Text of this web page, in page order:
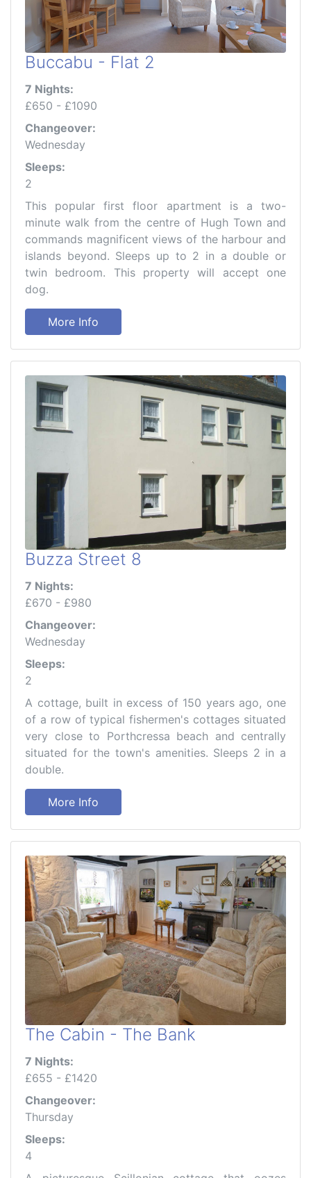
Buccabu - Flat 2
7 Nights:
£650 - £1090
Changeover:
Wednesday
Sleeps:
2
This popular first floor apartment is a two-
minute walk from the centre of Hugh Town and
commands magnificent views of the harbour and
islands beyond. Sleeps up to 2 in a double or
twin bedroom. This property will accept one
dog.
More Info
Buzza Street 8
7 Nights:
£670 - £980
Changeover:
Wednesday
Sleeps:
2
A cottage, built in excess of 150 years ago, one
of a row of typical fishermen's cottages situated
very close to Porthcressa beach and centrally
situated for the town's amenities. Sleeps 2 in a
double.
More Info
The Cabin - The Bank
7 Nights:
£655 - £1420
Changeover:
Thursday
Sleeps:
4